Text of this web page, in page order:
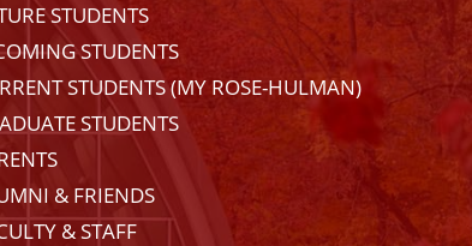
STUDENTS
STUDENTS
STUDENTS (MY ROSE-HULMAN)
STUDENTS
& FRIENDS
& STAFF